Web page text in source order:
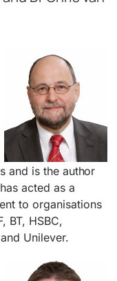
and is the author
acted as a
to organisations
BT, HSBC,
Unilever.